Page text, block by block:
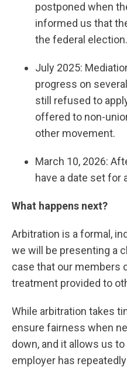
postponed when
informed us that
the federal election.
July 2025:
progress on
still refused to
offered to non-
other movement.
March 10, 2026:
have a date set for
What happens next?
Arbitration is a formal,
we will be presenting a
case that our members
treatment provided to
While arbitration takes
ensure fairness when
down, and it allows us
employer has